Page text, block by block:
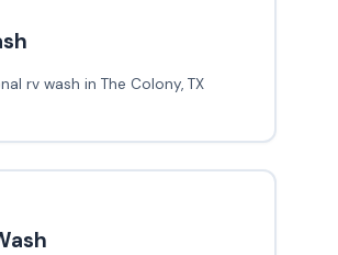
rv wash in The Colony, TX